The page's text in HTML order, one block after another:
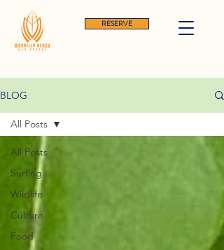
RESERVE
BLOG
All Posts
Surfing
Wildlife
Culture
Food
All Posts